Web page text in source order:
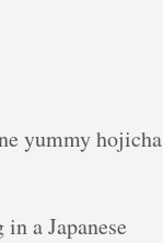
yummy hojicha
a Japanese